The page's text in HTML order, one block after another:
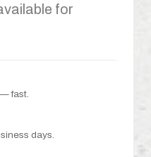
for
fast.
days.